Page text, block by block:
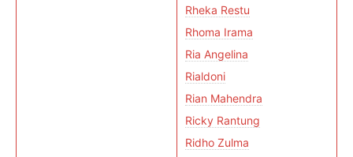
Rheka Restu
Rhoma Irama
Ria Angelina
Rialdoni
Rian Mahendra
Ricky Rantung
Ridho Zulma